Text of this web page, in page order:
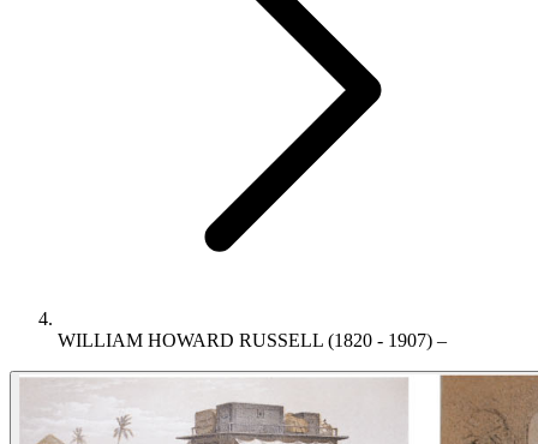
WILLIAM HOWARD RUSSELL (1820 - 1907) –